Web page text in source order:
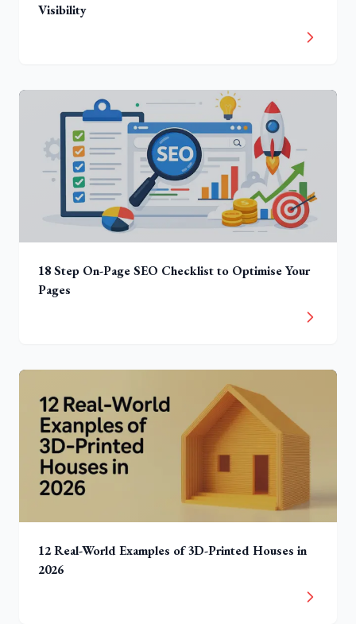
Visibility
18 Step On-Page SEO Checklist to Optimise Your
Pages
12 Real-World Examples of 3D-Printed Houses in
2026